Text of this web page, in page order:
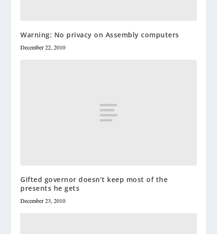
Warning: No privacy on Assembly computers
December 22, 2010
Gifted governor doesn’t keep most of the
presents he gets
December 23, 2010